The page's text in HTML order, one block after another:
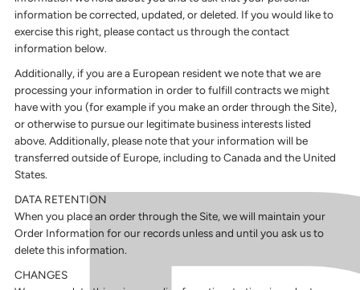
information be corrected, updated, or deleted. If you would like to
exercise this right, please contact us through the contact
information below.
Additionally, if you are a European resident we note that we are
processing your information in order to fulfill contracts we might
have with you (for example if you make an order through the Site),
or otherwise to pursue our legitimate business interests listed
above. Additionally, please note that your information will be
transferred outside of Europe, including to Canada and the United
States.
DATA RETENTION
When you place an order through the Site, we will maintain your
Order Information for our records unless and until you ask us to
delete this information.
CHANGES